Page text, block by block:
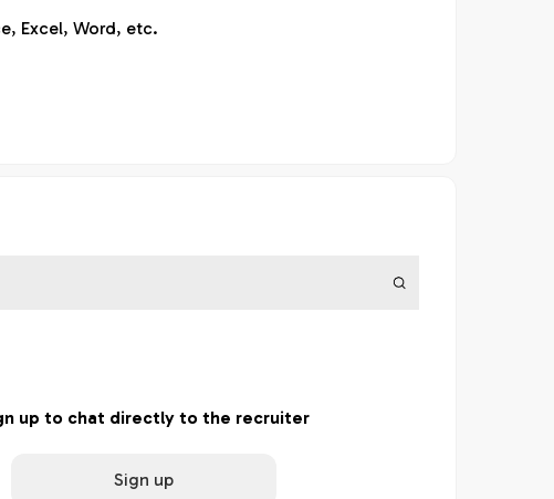
Excel, Word, etc.
up to chat directly to the recruiter
Sign up